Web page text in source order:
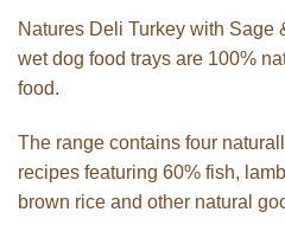
Natures Deli Turkey with Sage
wet dog food trays are 100%
food.
The range contains four
recipes featuring 60% fish,
brown rice and other natural